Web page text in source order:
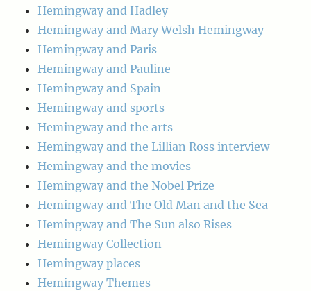
Hemingway and Hadley
Hemingway and Mary Welsh Hemingway
Hemingway and Paris
Hemingway and Pauline
Hemingway and Spain
Hemingway and sports
Hemingway and the arts
Hemingway and the Lillian Ross interview
Hemingway and the movies
Hemingway and the Nobel Prize
Hemingway and The Old Man and the Sea
Hemingway and The Sun also Rises
Hemingway Collection
Hemingway places
Hemingway Themes